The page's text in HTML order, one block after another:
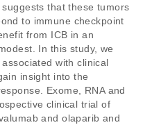
that these tumors
to immune checkpoint
from ICB in an
In this study, we
with clinical
insight into the
Exome, RNA and
clinical trial of
and olaparib and